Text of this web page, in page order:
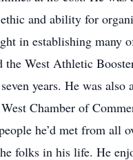
and ability for
in establishing many
West Athletic
years. He was also
Chamber of
he’d met from all
folks in his life. He